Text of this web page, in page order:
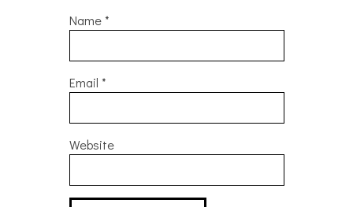
Name*
Email *
Website